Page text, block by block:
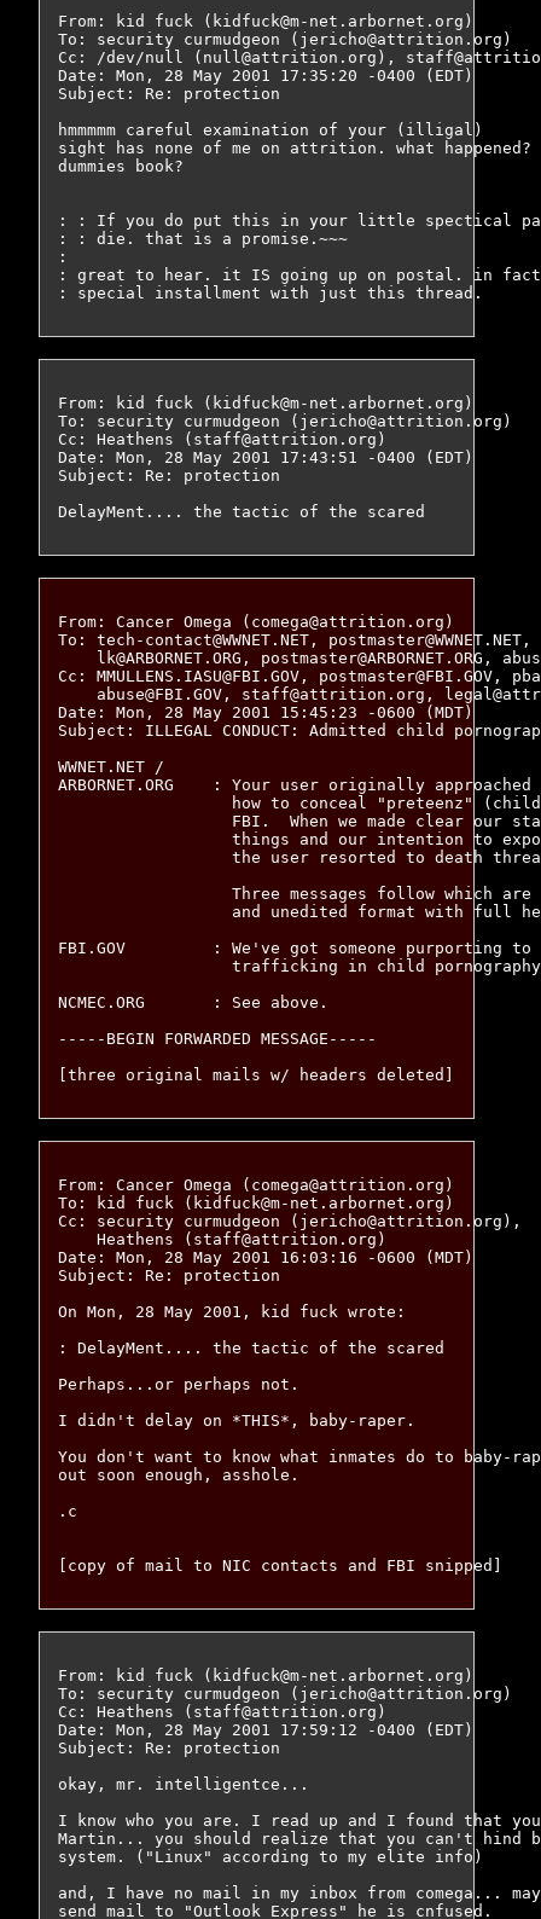
From: kid fuck (kidfuck@m-net.arbornet.org)
To: security curmudgeon (jericho@attrition.org)
Cc: /dev/null (null@attrition.org),
Date: Mon, 28 May 2001 17:35:20 -0400 (EDT)
Subject: Re: protection
hmmmmm careful examination of your (illigal)
sight has none of me on attrition. what
dummies book?
: : If you do put this in your little spectical
: : die. that is a promise.~~~
:
: great to hear. it IS going up on postal. in
From: kid fuck (kidfuck@m-net.arbornet.org)
To: security curmudgeon (jericho@attrition.org)
Cc: Heathens (staff@attrition.org)
Date: Mon, 28 May 2001 17:43:51 -0400 (EDT)
Subject: Re: protection
From: Cancer Omega (comega@attrition.org)
To: tech-contact@WWNET.NET, postmaster@WWNET.NET,
lk@ARBORNET.ORG, postmaster@ARBORNET.ORG,
Cc: MMULLENS.IASU@FBI.GOV, postmaster@FBI.GOV,
abuse@FBI.GOV, staff@attrition.org,
Date: Mon, 28 May 2001 15:45:23 -0600 (MDT)
Subject: ILLEGAL CONDUCT: Admitted child
WWNET.NET /
ARBORNET.ORG	: Your user originally approached us for information on
FBI.GOV		: We've got someone purporting to be holding and possibly
NCMEC.ORG	: See above.
-----BEGIN FORWARDED MESSAGE-----
From: Cancer Omega (comega@attrition.org)
To: kid fuck (kidfuck@m-net.arbornet.org)
Cc: security curmudgeon (jericho@attrition.org),
    Heathens (staff@attrition.org)
Date: Mon, 28 May 2001 16:03:16 -0600 (MDT)
Subject: Re: protection
On Mon, 28 May 2001, kid fuck wrote:
: DelayMent.... the tactic of the scared
Perhaps...or perhaps not.
I didn't delay on *THIS*, baby-raper.
You don't want to know what inmates do to
out soon enough, asshole.
.c
From: kid fuck (kidfuck@m-net.arbornet.org)
To: security curmudgeon (jericho@attrition.org)
Cc: Heathens (staff@attrition.org)
Date: Mon, 28 May 2001 17:59:12 -0400 (EDT)
Subject: Re: protection
okay, mr. intelligentce...
I know who you are. I read up and I found that
Martin... you should realize that you can't hind
system. ("Linux" according to my elite info)
and, I have no mail in my inbox from comega...